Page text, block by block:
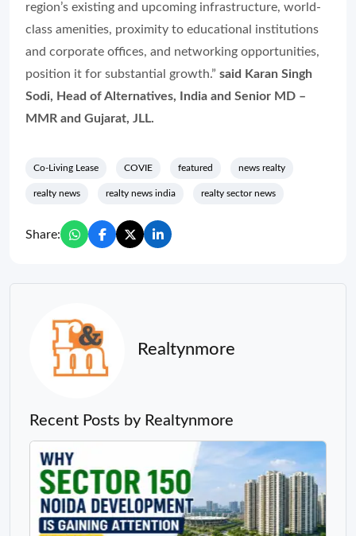
region’s existing and upcoming infrastructure, world-
class amenities, proximity to educational institutions
and corporate offices, and networking opportunities,
position it for substantial growth.” said Karan Singh
Sodi, Head of Alternatives, India and Senior MD –
MMR and Gujarat, JLL.
Co-Living Lease COVIE featured news realty
realty news realty news india realty sector news
Share:
Realtynmore
Recent Posts by Realtynmore